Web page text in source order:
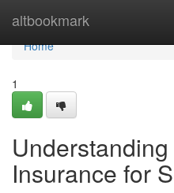
altbookmark
Home
Home
1
Insurance for